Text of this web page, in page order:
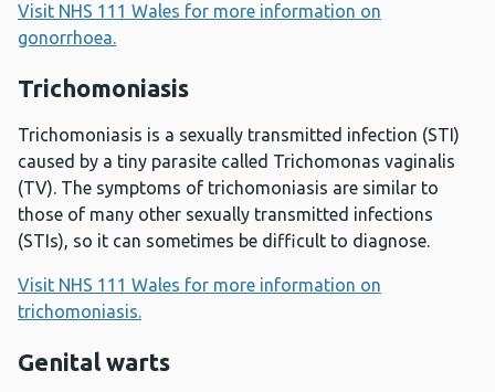
Visit NHS 111 Wales for more information on
gonorrhoea.
Trichomoniasis
Trichomoniasis is a sexually transmitted infection (STI)
caused by a tiny parasite called Trichomonas vaginalis
(TV). The symptoms of trichomoniasis are similar to
those of many other sexually transmitted infections
(STIs), so it can sometimes be difficult to diagnose.
Visit NHS 111 Wales for more information on
trichomoniasis.
Genital warts